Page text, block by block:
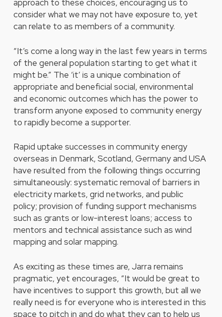
approach to these choices, encouraging us to
consider what we may not have exposure to, yet
can relate to as members of a community.
“It’s come a long way in the last few years in terms
of the general population starting to get what it
might be.” The ‘it’ is a unique combination of
appropriate and beneficial social, environmental
and economic outcomes which has the power to
transform anyone exposed to community energy
to rapidly become a supporter.
Rapid uptake successes in community energy
overseas in Denmark, Scotland, Germany and USA
have resulted from the following things occurring
simultaneously: systematic removal of barriers in
electricity markets, grid networks, and public
policy; provision of funding support mechanisms
such as grants or low-interest loans; access to
mentors and technical assistance such as wind
mapping and solar mapping.
As exciting as these times are, Jarra remains
pragmatic, yet encourages, “It would be great to
have incentives to support this growth, but all we
really need is for everyone who is interested in this
space to pitch in and do what they can to help us